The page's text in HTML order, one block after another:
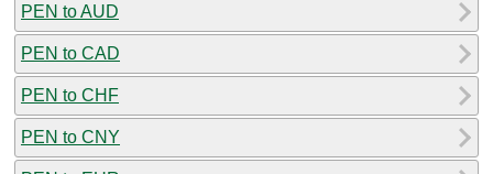
PEN to AUD
PEN to CAD
PEN to CHF
PEN to CNY